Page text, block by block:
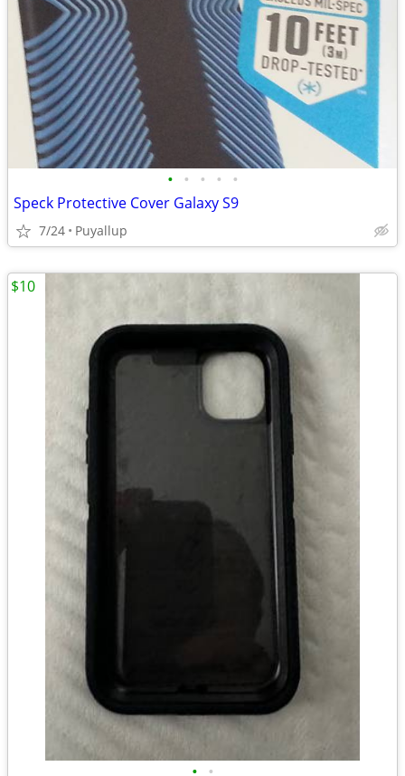
• • • • •
Speck Protective Cover Galaxy S9
7/24 Puyallup
• •
$10